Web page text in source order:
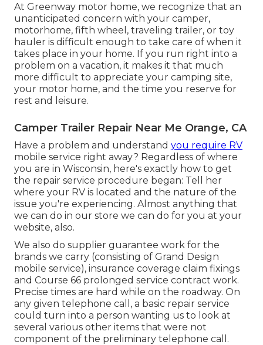
At Greenway motor home, we recognize that an
unanticipated concern with your camper,
motorhome, fifth wheel, traveling trailer, or toy
hauler is difficult enough to take care of when it
takes place in your home. If you run right into a
problem on a vacation, it makes it that much
more difficult to appreciate your camping site,
your motor home, and the time you reserve for
rest and leisure.
Camper Trailer Repair Near Me Orange, CA
Have a problem and understand you require RV
mobile service right away? Regardless of where
you are in Wisconsin, here's exactly how to get
the repair service procedure began: Tell her
where your RV is located and the nature of the
issue you're experiencing. Almost anything that
we can do in our store we can do for you at your
website, also.
We also do supplier guarantee work for the
brands we carry (consisting of Grand Design
mobile service), insurance coverage claim fixings
and Course 66 prolonged service contract work.
Precise times are hard while on the roadway. On
any given telephone call, a basic repair service
could turn into a person wanting us to look at
several various other items that were not
component of the preliminary telephone call.